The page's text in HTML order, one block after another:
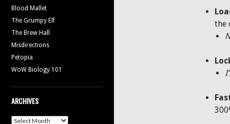
the
Blood Mallet
The Grumpy Elf
The Brew Hall
Misdirections
Petopia
WoW Biology 101
ARCHIVES
Archives